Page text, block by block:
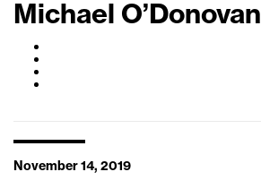
Michael O’Donovan
November 14, 2019